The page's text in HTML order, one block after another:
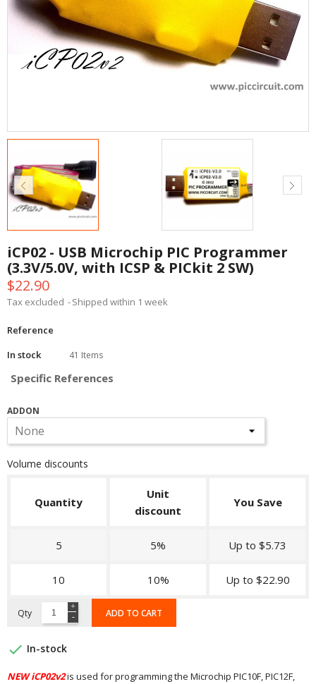
iCP02 - USB Microchip PIC Programmer
(3.3V/5.0V, with ICSP & PICkit 2 SW)
$22.90
Tax excluded Shipped within 1 week
Reference
In stock
41 Items
Specific References
ADDON
Volume discounts
Quantity
Unit
discount
You Save
5 5% Up to $5.73
10 10% Up to $22.90
Qty ADD TO CART
 In-stock
NEW iCP02v2is used for programming the Microchip PIC10F, PIC12F,